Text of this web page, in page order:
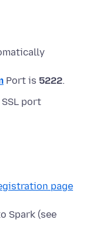
Port is 5222.
SSL port
page
Spark (see